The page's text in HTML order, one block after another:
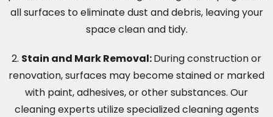
all surfaces to eliminate dust and debris, leaving your
space clean and tidy.
2. Stain and Mark Removal:During construction or
renovation, surfaces may become stained or marked
with paint, adhesives, or other substances. Our
cleaning experts utilize specialized cleaning agents